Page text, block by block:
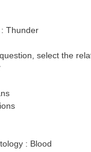
Thunder
select the
: Blood